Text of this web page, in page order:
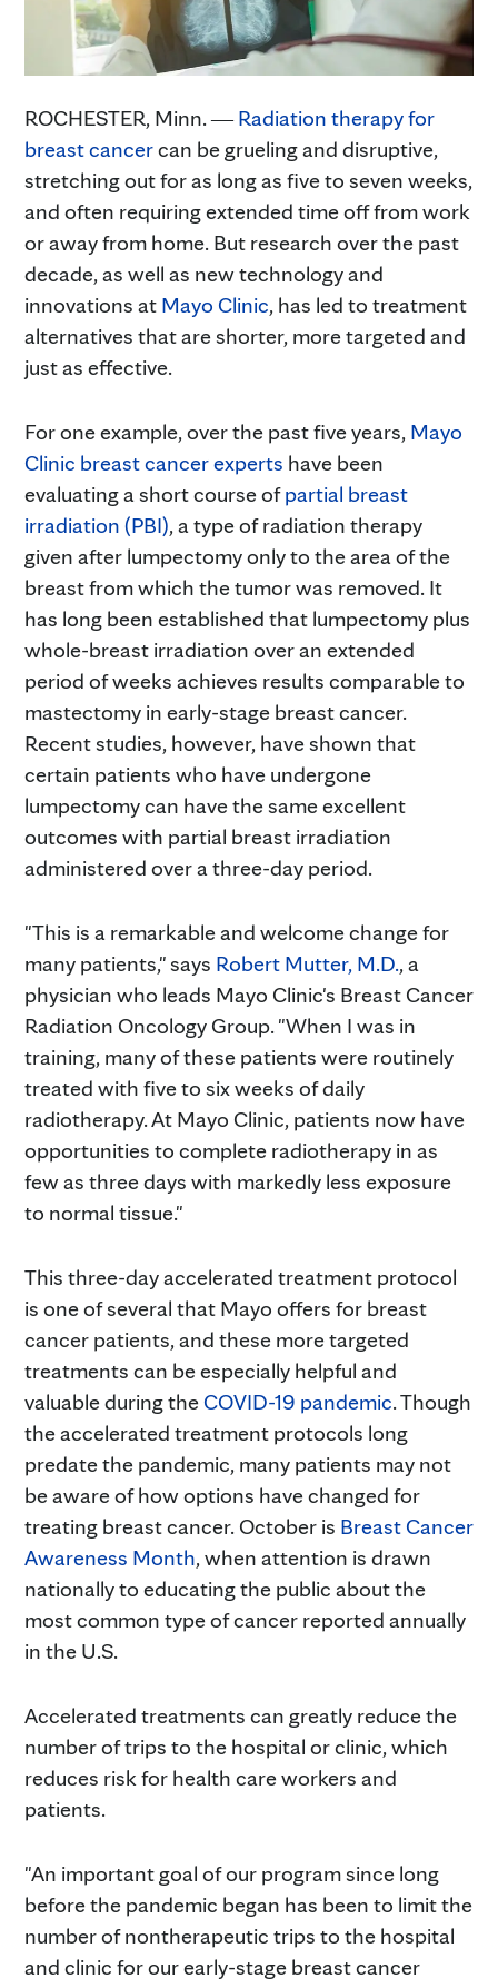
ROCHESTER, Minn. ―Radiation therapy for
breast cancercan be grueling and disruptive,
stretching out for as long as five to seven weeks,
and often requiring extended time off from work
or away from home. But research over the past
decade, as well as new technology and
innovations at Mayo Clinic, has led to treatment
alternatives that are shorter, more targeted and
just as effective.
For one example, over the past five years, Mayo
Clinic breast cancer experts have been
evaluating a short course ofpartial breast
irradiation (PBI), a type of radiation therapy
given after lumpectomy only to the area of the
breast from which the tumor was removed. It
has long been established that lumpectomy plus
whole-breast irradiation over an extended
period of weeks achieves results comparable to
mastectomy in early-stage breast cancer.
Recent studies, however, have shown that
certain patients who have undergone
lumpectomy can have the same excellent
outcomes with partial breast irradiation
administered over a three-day period.
"This is a remarkable and welcome change for
many patients," says Robert Mutter, M.D., a
physician who leads Mayo Clinic's Breast Cancer
Radiation Oncology Group. "When I was in
training, many of these patients were routinely
treated with five to six weeks of daily
radiotherapy. At Mayo Clinic, patients now have
opportunities to complete radiotherapy in as
few as three days with markedly less exposure
to normal tissue."
This three-day accelerated treatment protocol
is one of several that Mayo offers for breast
cancer patients, and these more targeted
treatments can be especially helpful and
valuable during theCOVID-19 pandemic. Though
the accelerated treatment protocols long
predate the pandemic, many patients may not
be aware of how options have changed for
treating breast cancer. October is Breast Cancer
Awareness Month, when attention is drawn
nationally to educating the public about the
most common type of cancer reported annually
in the U.S.
Accelerated treatments can greatly reduce the
number of trips to the hospital or clinic, which
reduces risk for health care workers and
patients.
"An important goal of our program since long
before the pandemic began has been to limit the
number of nontherapeutic trips to the hospital
and clinic for our early-stage breast cancer